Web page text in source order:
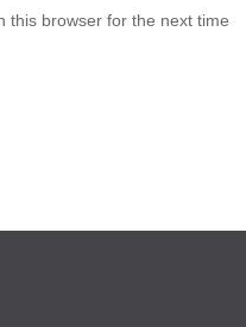
this browser for the next time